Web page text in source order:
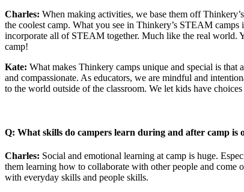
Charles: When making activities, we base them off
the coolest camp. What you see in Thinkery’s STEAM camps
incorporate all of STEAM together. Much like the real world.
camp!
Kate: What makes Thinkery camps unique and special is that
and compassionate. As educators, we are mindful and
to the world outside of the classroom. We let kids have
Q: What skills do campers learn during and after camp is
Charles: Social and emotional learning at camp is huge.
them learning how to collaborate with other people and
with everyday skills and people skills.